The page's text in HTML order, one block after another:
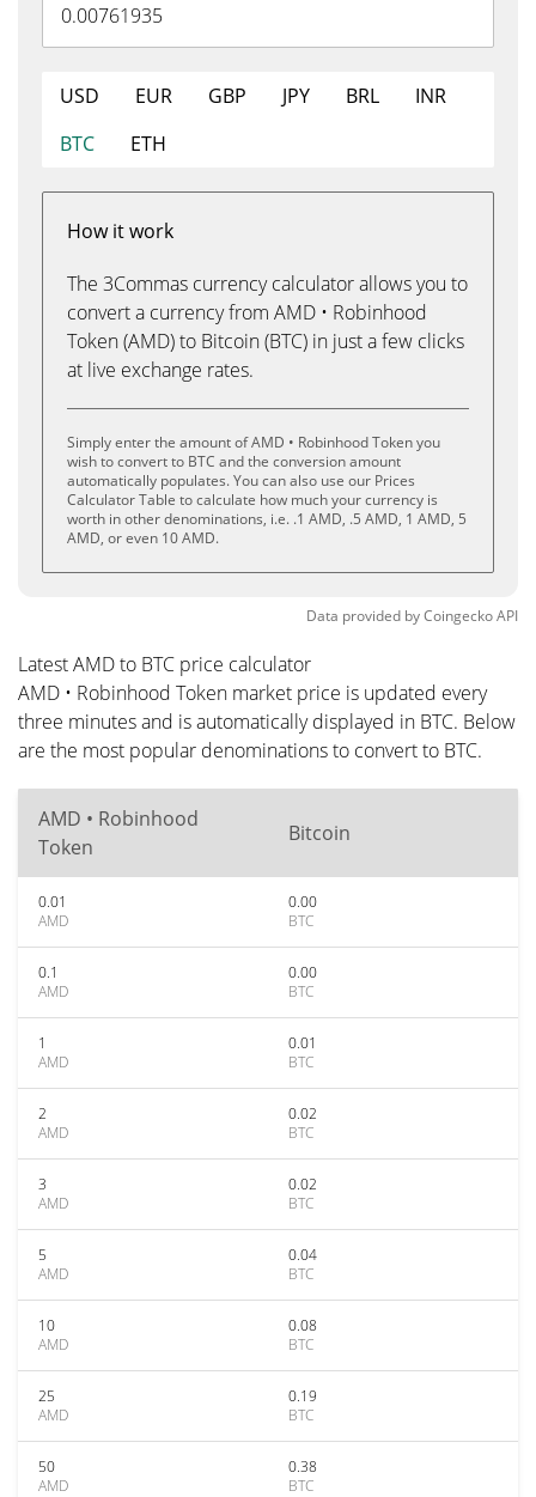
USD EUR GBP JPY BRL
INR
BTC
ETH
How it work
The 3Commas currency calculator allows you to
convert a currency from AMD • Robinhood
Token (AMD) to Bitcoin (BTC) in just a few clicks
at live exchange rates.
Simply enter the amount of AMD • Robinhood Token you
wish to convert to BTC and the conversion amount
automatically populates. You can also use our Prices
Calculator Table to calculate how much your currency is
worth in other denominations, i.e. .1 AMD, .5 AMD, 1 AMD, 5
AMD, or even 10 AMD.
Data provided byCoingeckoAPI
Latest AMD to BTC price calculator
AMD • Robinhood Token market price is updated every
three minutes and is automatically displayed in BTC. Below
are the most popular denominations to convert to BTC.
AMD • Robinhood
Token
Bitcoin
0.01
AMD
0.00
BTC
0.1
AMD
0.00
BTC
1
AMD
0.01
BTC
2
AMD
0.02
BTC
3
AMD
0.02
BTC
5
AMD
0.04
BTC
10
AMD
0.08
BTC
25
AMD
0.19
BTC
50
AMD
0.38
BTC